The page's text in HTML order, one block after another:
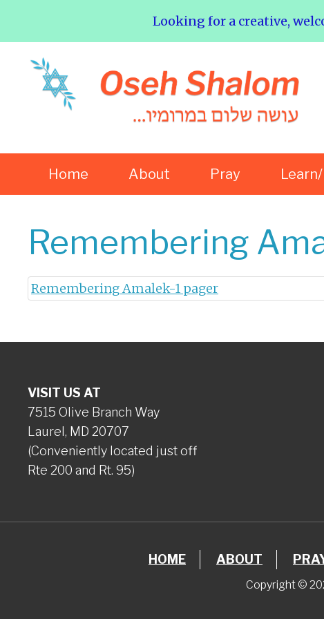
Home About Pray
Remembering
Remembering Amalek-1 pager
VISIT US AT
7515 Olive Branch Way
Laurel, MD 20707
(Conveniently located just off
Rte 200 and Rt. 95)
HOME ABOUT
Copyright ©
Looking for a creative,